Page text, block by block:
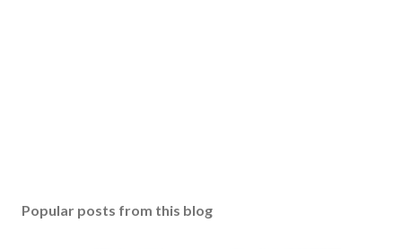
Popular posts from this blog